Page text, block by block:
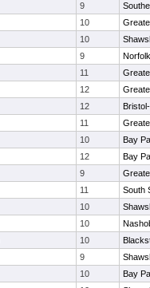
9
10
10
9
11
12
12
11
10
Bay
12
Bay
9
11
South
10
10
10
9
10
Bay